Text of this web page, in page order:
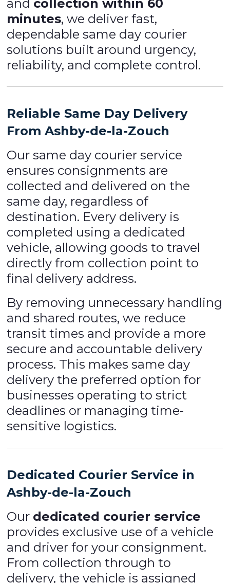
and collection within 60
minutes, we deliver fast,
dependable same day courier
solutions built around urgency,
reliability, and complete control.
Reliable Same Day Delivery
From Ashby-de-la-Zouch
Our same day courier service
ensures consignments are
collected and delivered on the
same day, regardless of
destination. Every delivery is
completed using a dedicated
vehicle, allowing goods to travel
directly from collection point to
final delivery address.
By removing unnecessary handling
and shared routes, we reduce
transit times and provide a more
secure and accountable delivery
process. This makes same day
delivery the preferred option for
businesses operating to strict
deadlines or managing time-
sensitive logistics.
Dedicated Courier Service in
Ashby-de-la-Zouch
Our dedicated courier service
provides exclusive use of a vehicle
and driver for your consignment.
From collection through to
delivery, the vehicle is assigned